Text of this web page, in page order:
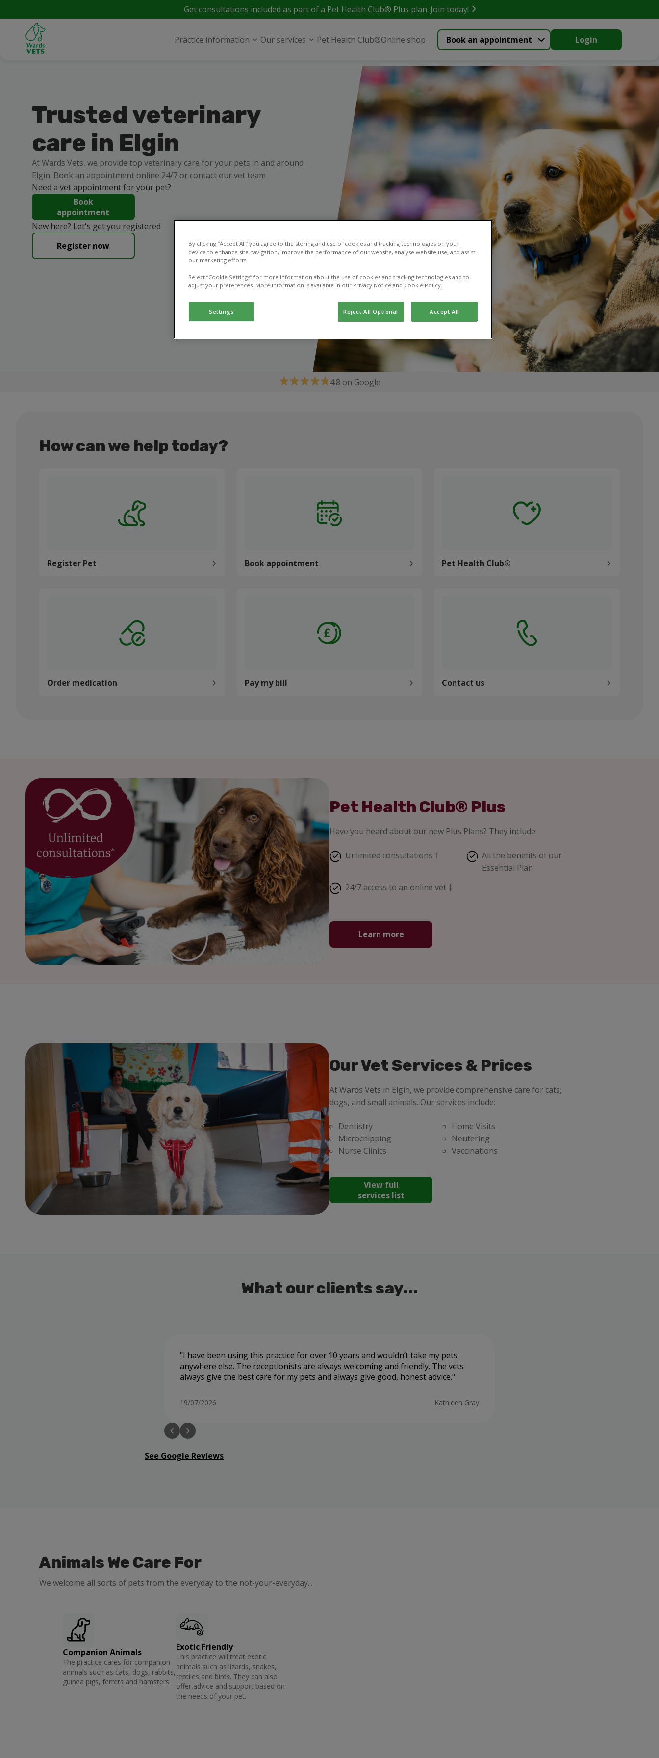
Get consultations included as part of a Pet Health Club® Plus plan. Join today!
Practice information Our services Pet Health Club®Online shop Book an appointment Login
Trusted veterinary
care in Elgin
At Wards Vets, we provide top veterinary care for your pets in and around
Elgin. Book an appointment online 24/7 or contact our vet team
Need a vet appointment for your pet?
Book
appointment
New here? Let's get you registered
Register now
4.8 on Google
How can we help today?
Register Pet Book appointment Pet Health Club®
Order medication Pay my bill Contact us
Pet Health Club® Plus
Have you heard about our new Plus Plans? They include:
Unlimited consultations †
All the benefits of our
Essential Plan
24/7 access to an online vet ‡
Learn more
Our Vet Services & Prices
At Wards Vets in Elgin, we provide comprehensive care for cats,
dogs, and small animals. Our services include:
Dentistry
Home Visits
Microchipping
Neutering
Nurse Clinics
Vaccinations
View full
services list
What our clients say...
I have been using this practice for over 10 years and wouldn’t take my pets
anywhere else. The receptionists are always welcoming and friendly. The vets
always give the best care for my pets and always give good, honest advice.
19/07/2026 Kathleen Gray
See Google Reviews
Animals We Care For
We welcome all sorts of pets from the everyday to the not-your-everyday...
Companion Animals
The practice cares for companion
animals such as cats, dogs, rabbits,
guinea pigs, ferrets and hamsters.
Exotic Friendly
This practice will treat exotic
animals such as lizards, snakes,
reptiles and birds. They can also
offer advice and support based on
the needs of your pet.
By clicking “Accept All” you agree to the storing and use of cookies and tracking technologies on your
device to enhance site navigation, improve the performance of our website, analyse website use, and assist
our marketing efforts.
Select “Cookie Settings” for more information about the use of cookies and tracking technologies and to
adjust your preferences. More information is available in our Privacy Notice and Cookie Policy.
Settings Reject All Optional Accept All